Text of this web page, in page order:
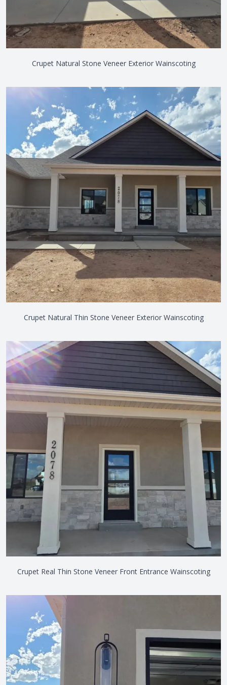
Crupet Natural Stone Veneer Exterior Wainscoting
Crupet Natural Thin Stone Veneer Exterior Wainscoting
Crupet Real Thin Stone Veneer Front Entrance Wainscoting